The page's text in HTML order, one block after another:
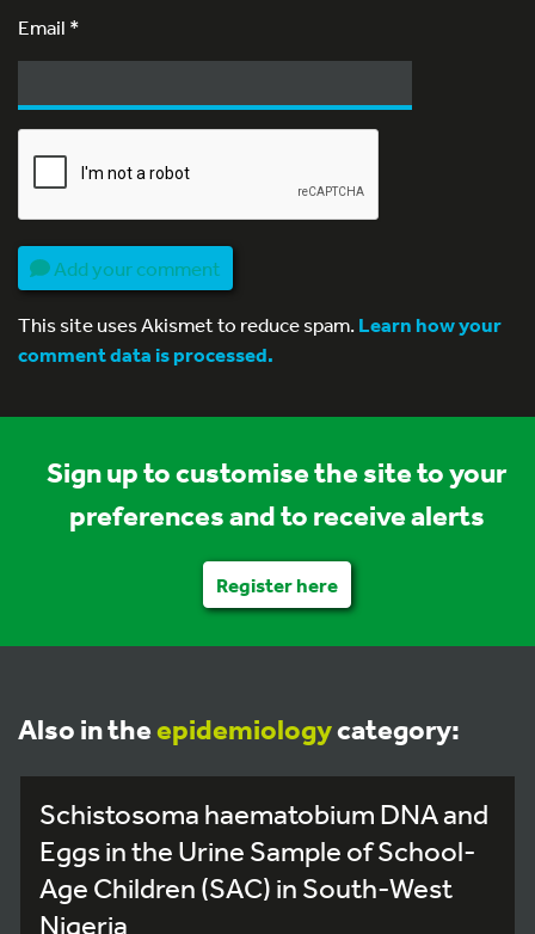
Email *
Add your comment
This site uses Akismet to reduce spam.Learn how your
comment data is processed.
Sign up to customise the site to your
preferences and to receive alerts
Register here
Also in theepidemiologycategory:
Schistosoma haematobium DNA and
Eggs in the Urine Sample of School-
Age Children (SAC) in South-West
Nigeria